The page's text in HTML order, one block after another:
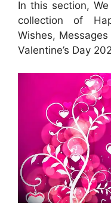
In this section,
collection of
Wishes,
Valentine’s Day